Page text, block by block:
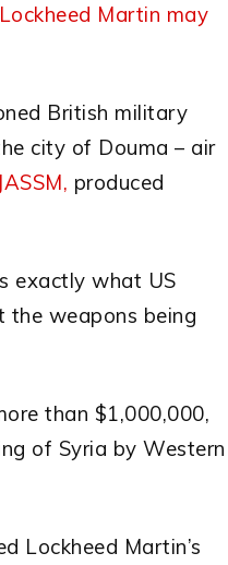
Martin may
British military
city of Douma – air
produced
exactly what US
weapons being
than $1,000,000,
of Syria by Western
Lockheed Martin’s